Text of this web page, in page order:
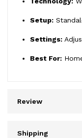
Setup:
Settings:
Best For:
Review
Shipping